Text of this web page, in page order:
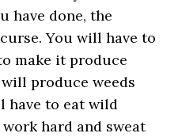
have done, the
You will have to
make it produce
produce weeds
have to eat wild
hard and sweat